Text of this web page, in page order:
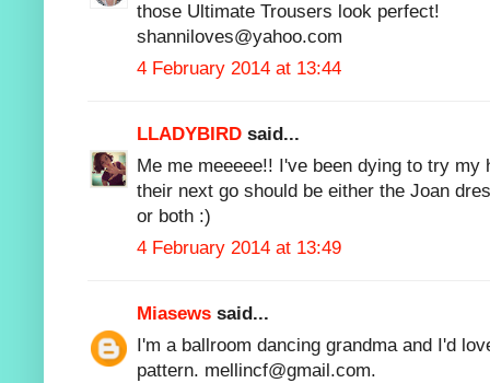
those Ultimate Trousers look perfect!
shanniloves@yahoo.com
4 February 2014 at 13:44
LLADYBIRD said...
Me me meeeee!! I've been dying to try
their next go should be either the Joan
or both :)
4 February 2014 at 13:49
Miasews said...
I'm a ballroom dancing grandma and I'd
pattern. mellincf@gmail.com.